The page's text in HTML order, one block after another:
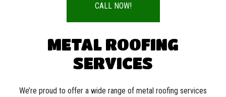
CALL NOW!
METAL ROOFING
SERVICES
We’re proud to offer a wide range of metal roofing services